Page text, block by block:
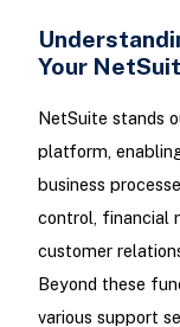
Your
NetSuite stands
platform,
business
control, financial
customer
Beyond these
various support